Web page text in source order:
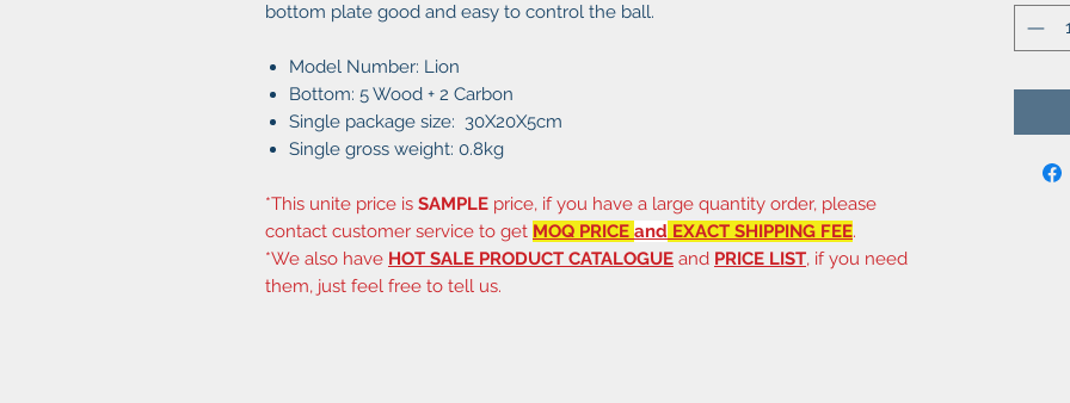
bottom plate good and easy to control the ball.
Model Number: Lion
Bottom: 5 Wood + 2 Carbon
Single package size: 30X20X5cm
Single gross weight: 0.8kg
*This unite price is SAMPLE price, if you have a large quantity order, please
contact customer service to get MOQ PRICE and EXACT SHIPPING FEE.
*We also have HOT SALE PRODUCT CATALOGUE and PRICE LIST, if you need
them, just feel free to tell us.